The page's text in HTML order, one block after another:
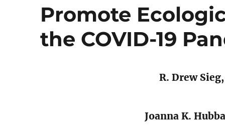
Promote
the COVID-19
R. Drew
Joanna K.